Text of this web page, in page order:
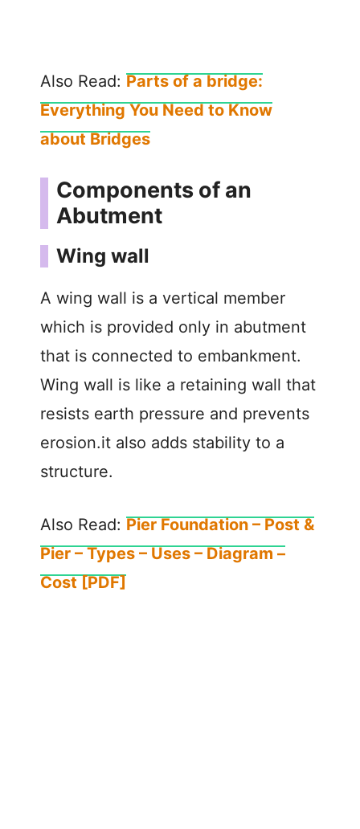
Also Read: Parts of a bridge:
Everything You Need to Know
about Bridges
Components of an
Abutment
Wing wall
A wing wall is a vertical member
which is provided only in abutment
that is connected to embankment.
Wing wall is like a retaining wall that
resists earth pressure and prevents
erosion.it also adds stability to a
structure.
Also Read: Pier Foundation – Post &
Pier – Types – Uses – Diagram –
Cost [PDF]